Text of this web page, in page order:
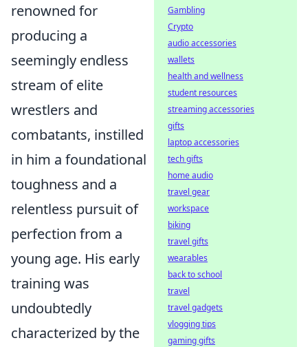
renowned for
producing a
seemingly endless
stream of elite
wrestlers and
combatants, instilled
in him a foundational
toughness and a
relentless pursuit of
perfection from a
young age. His early
training was
undoubtedly
characterized by the
Gambling
Crypto
audio accessories
wallets
health and wellness
student resources
streaming accessories
gifts
laptop accessories
tech gifts
home audio
travel gear
workspace
biking
travel gifts
wearables
back to school
travel
travel gadgets
vlogging tips
gaming gifts